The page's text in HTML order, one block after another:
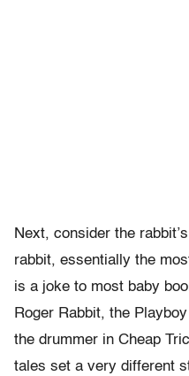
Next, consider the
rabbit, essentially the
is a joke to most baby
Roger Rabbit, the
the drummer in Cheap
tales set a very different